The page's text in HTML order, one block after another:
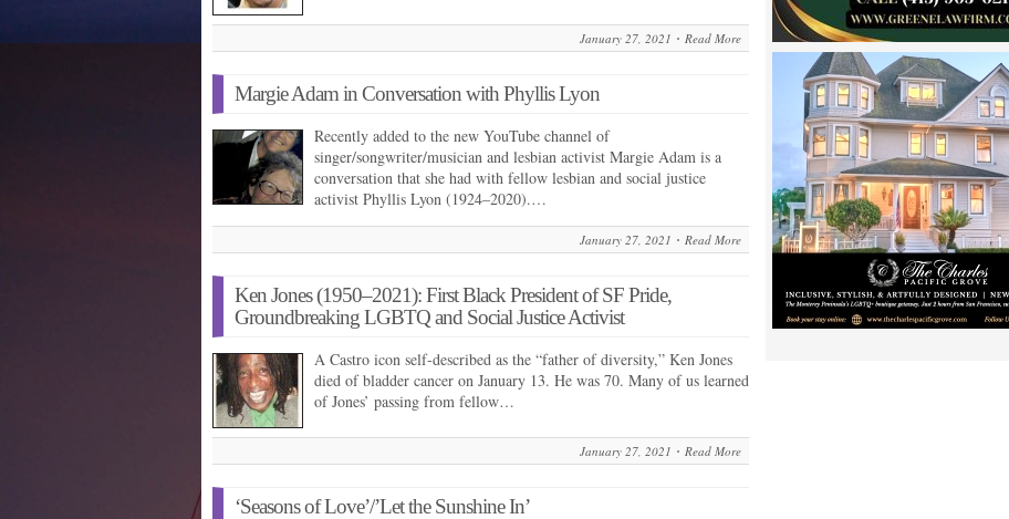
January 27, 2021 Read More
Margie Adam in Conversation with Phyllis Lyon
Recently added to the new YouTube channel of
singer/songwriter/musician and lesbian activist Margie Adam is a
conversation that she had with fellow lesbian and social justice
activist Phyllis Lyon (1924–2020).…
January 27, 2021 Read More
Ken Jones (1950–2021): First Black President of SF Pride,
Groundbreaking LGBTQ and Social Justice Activist
A Castro icon self-described as the “father of diversity,” Ken Jones
died of bladder cancer on January 13. He was 70. Many of us learned
of Jones’ passing from fellow…
January 27, 2021 Read More
‘Seasons of Love’/’Let the Sunshine In’